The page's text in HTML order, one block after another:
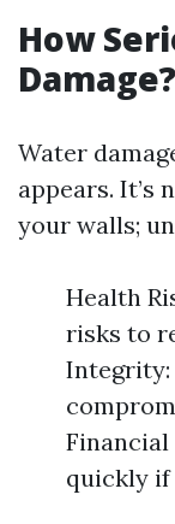
How
Damage?
Water
appears. It’s
your walls;
Health
risks to
Integrity:
Financial
quickly if